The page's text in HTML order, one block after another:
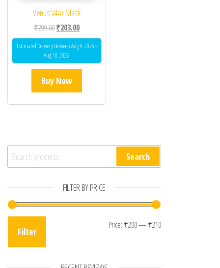
Venus V44+ Mask
₹299.00Original price was: ₹299.00.
₹203.00Current price is: ₹203.00.
Estimated Delivery Between Aug 9, 2026 -
Aug 10, 2026
Buy Now
Search for: Search
FILTER BY PRICE
Min price
Max price
Filter
Price: ₹200— ₹210